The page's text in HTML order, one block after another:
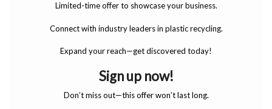
Limited-time offer to showcase your business.
Connect with industry leaders in plastic recycling.
Expand your reach—get discovered today!
Sign up now!
Don’t miss out—this offer won’t last long.